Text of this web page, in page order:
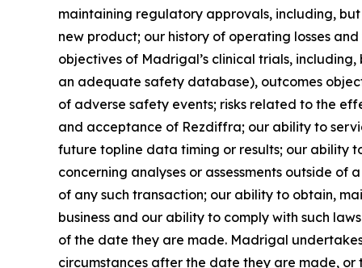
maintaining regulatory approvals, including,
new product; our history of operating losses
objectives of Madrigal’s clinical trials,
an adequate safety database), outcomes
of adverse safety events; risks related to the
and acceptance of Rezdiffra; our ability to
future topline data timing or results; our ability
concerning analyses or assessments outside
of any such transaction; our ability to obtain,
business and our ability to comply with such
of the date they are made. Madrigal
circumstances after the date they are made, or